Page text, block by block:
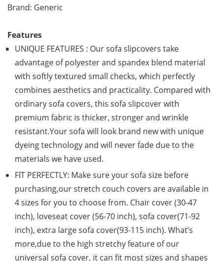
Brand: Generic
Features
UNIQUE FEATURES : Our sofa slipcovers take
advantage of polyester and spandex blend material
with softly textured small checks, which perfectly
combines aesthetics and practicality. Compared with
ordinary sofa covers, this sofa slipcover with
premium fabric is thicker, stronger and wrinkle
resistant.Your sofa will look brand new with unique
dyeing technology and will never fade due to the
materials we have used.
FIT PERFECTLY: Make sure your sofa size before
purchasing,our stretch couch covers are available in
4 sizes for you to choose from. Chair cover (30-47
inch), loveseat cover (56-70 inch), sofa cover(71-92
inch), extra large sofa cover(93-115 inch). What’s
more,due to the high stretchy feature of our
universal sofa cover, it can fit most sizes and shapes